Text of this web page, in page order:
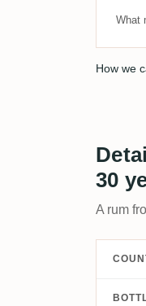
What
How we
30
A rum